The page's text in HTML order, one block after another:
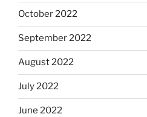
October 2022
September 2022
August 2022
July 2022
June 2022